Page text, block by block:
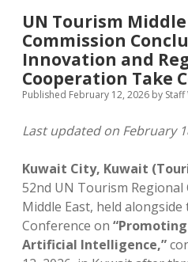
UN Tourism
Commission
Innovation and
Cooperation Take
Published February 12, 2026 by
Last updated on February
Kuwait City, Kuwait
52nd UN Tourism
Middle East, held
Conference on
Artificial Intelligence,”